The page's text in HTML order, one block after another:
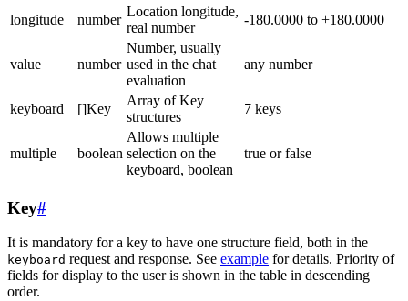
longitude
number
Location longitude,
real number
-180.0000 to +180.0000
value number
Number, usually
used in the chat
evaluation
any number
keyboard []Key
Array of Key
structures
7 keys
multiple boolean
Allows multiple
selection on the
keyboard, boolean
true or false
Key#
It is mandatory for a key to have one structure field, both in the
keyboard request and response. See example for details. Priority of
fields for display to the user is shown in the table in descending
order.